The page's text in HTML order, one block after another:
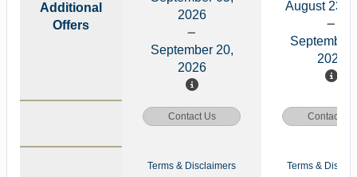
Additional
Offers
2026
September 20,
2026
August 23,
September
2026
Contact Us Contact Us
Terms & Disclaimers Terms &